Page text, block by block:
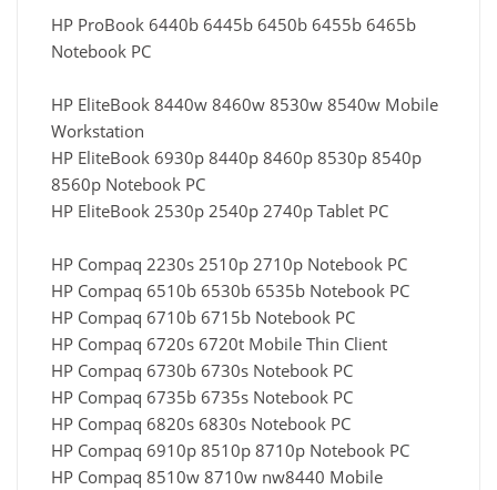
HP ProBook 6440b 6445b 6450b 6455b 6465b
Notebook PC
HP EliteBook 8440w 8460w 8530w 8540w Mobile
Workstation
HP EliteBook 6930p 8440p 8460p 8530p 8540p
8560p Notebook PC
HP EliteBook 2530p 2540p 2740p Tablet PC
HP Compaq 2230s 2510p 2710p Notebook PC
HP Compaq 6510b 6530b 6535b Notebook PC
HP Compaq 6710b 6715b Notebook PC
HP Compaq 6720s 6720t Mobile Thin Client
HP Compaq 6730b 6730s Notebook PC
HP Compaq 6735b 6735s Notebook PC
HP Compaq 6820s 6830s Notebook PC
HP Compaq 6910p 8510p 8710p Notebook PC
HP Compaq 8510w 8710w nw8440 Mobile